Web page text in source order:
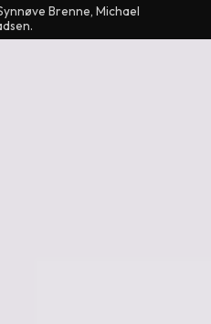
Brenne, Michael